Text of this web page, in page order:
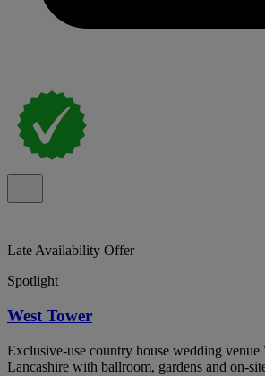
Late Availability Offer
Spotlight
West Tower
Exclusive-use country house wedding venue
Lancashire with ballroom, gardens and on-